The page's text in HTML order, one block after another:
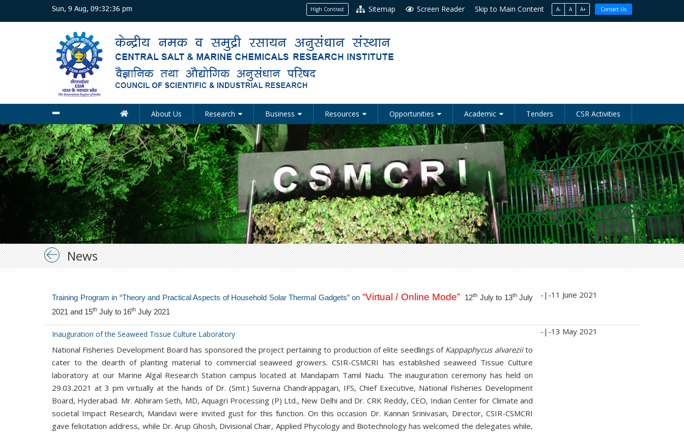
Sun, 9 Aug, 09:32:37 pm High Contrast Sitemap Screen Reader Skip to Main Content A- A A+ Contact Us
Main
navigation
About Us Research Business Resources Opportunities Academic Tenders CSR Activities
News
Training Program in “Theory and Practical Aspects of Household Solar Thermal Gadgets” on “Virtual / Online Mode” 12th July to 13thJuly
2021 and 15th July to 16th July 2021
-|-11 June 2021
Inauguration of the Seaweed Tissue Culture Laboratory
National Fisheries Development Board has sponsored the project pertaining to production of elite seedlings of Kappaphycus alvareziito
cater to the dearth of planting material to commercial seaweed growers. CSIR-CSMCRI has established seaweed Tissue Culture
laboratory at our Marine Algal Research Station campus located at Mandapam Tamil Nadu. The inauguration ceremony has held on
29.03.2021 at 3 pm virtually at the hands of Dr. (Smt.) Suverna Chandrappagari, IFS, Chief Executive, National Fisheries Development
Board, Hyderabad. Mr. Abhiram Seth, MD, Aquagri Processing (P) Ltd., New Delhi and Dr. CRK Reddy, CEO, Indian Center for Climate and
societal Impact Research, Mandavi were invited gust for this function. On this occasion Dr. Kannan Srinivasan, Director, CSIR-CSMCRI
gave felicitation address, while Dr. Arup Ghosh, Divisional Chair, Applied Phycology and Biotechnology has welcomed the delegates while,
-|-13 May 2021